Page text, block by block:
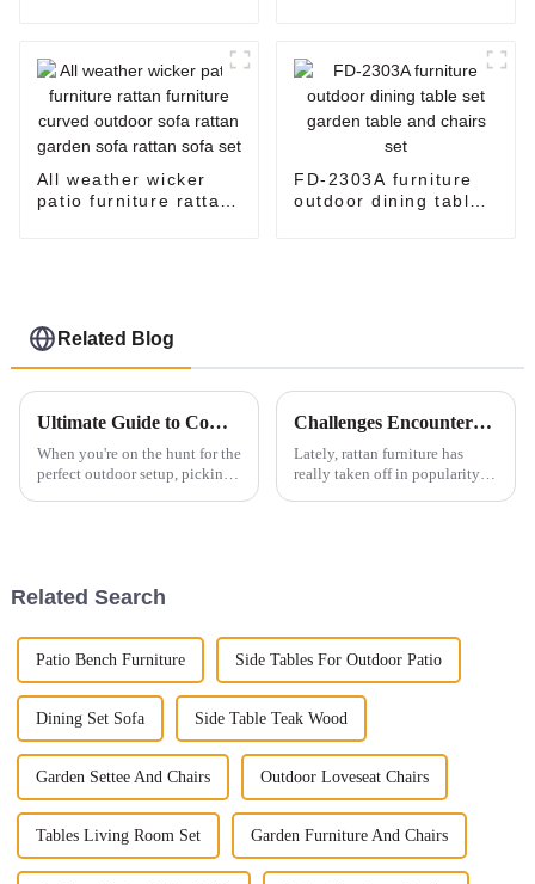
All weather wicker
patio furniture rattan
FD-2303A furniture
outdoor dining table
Related Blog
Ultimate Guide to Comparing the Best Patio Loungers for Your Outdoor Space
When you're on the hunt for the
perfect outdoor setup, picking
Challenges Encountered with Rattan Furniture Durability
Lately, rattan furniture has
really taken off in popularity
Related Search
Patio Bench Furniture Side Tables For Outdoor Patio
Dining Set Sofa Side Table Teak Wood
Garden Settee And Chairs Outdoor Loveseat Chairs
Tables Living Room Set Garden Furniture And Chairs